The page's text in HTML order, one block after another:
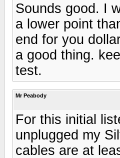
Sounds good. I
a lower point
end for you
a good thing.
test.
Mr Peabody
For this initial
unplugged my
cables are at